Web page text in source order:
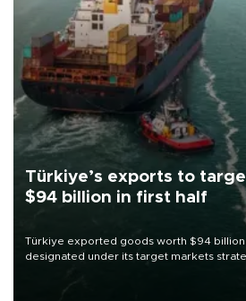
Türkiye’s exports to
$94 billion in first half
Türkiye exported goods worth $94
designated under its target markets
of 2026, as part of efforts to diversify